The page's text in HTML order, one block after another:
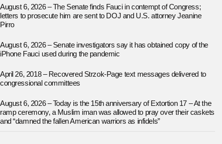
August 6, 2026 – The Senate finds Fauci in contempt of Congress;
letters to prosecute him are sent to DOJ and U.S. attorney Jeanine
Pirro
August 6, 2026 – Senate investigators say it has obtained copy of the
iPhone Fauci used during the pandemic
April 26, 2018 – Recovered Strzok-Page text messages delivered to
congressional committees
August 6, 2026 – Today is the 15th anniversary of Extortion 17 – At the
ramp ceremony, a Muslim iman was allowed to pray over their caskets
and “damned the fallen American warriors as infidels”